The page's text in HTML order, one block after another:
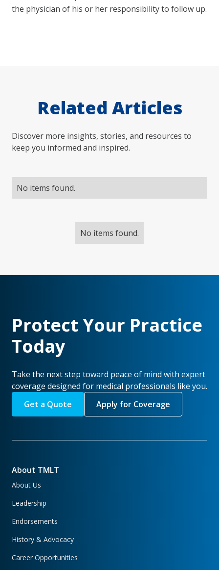
the physician of his or her responsibility to follow up.
Related Articles
Discover more insights, stories, and resources to
keep you informed and inspired.
No items found.
No items found.
Protect Your Practice
Today
Take the next step toward peace of mind with expert
coverage designed for medical professionals like you.
Get a Quote
Apply for Coverage
About TMLT
About Us
Leadership
Endorsements
History & Advocacy
Career Opportunities